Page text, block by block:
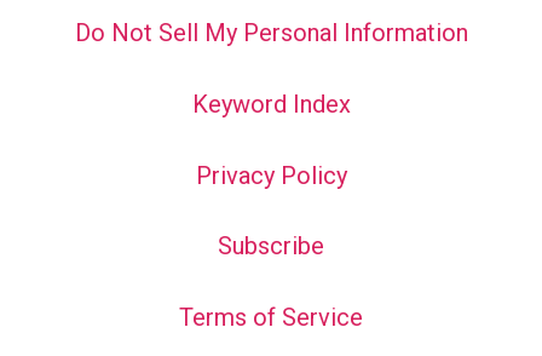
Do Not Sell My Personal Information
Keyword Index
Privacy Policy
Subscribe
Terms of Service